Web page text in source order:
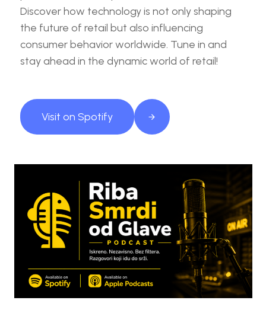
Discover how technology is not only shaping
the future of retail but also influencing
consumer behavior worldwide. Tune in and
stay ahead in the dynamic world of retail!
Visit on Spotify